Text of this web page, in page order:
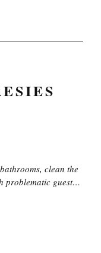
clean the
problematic guests,
in a new garbage